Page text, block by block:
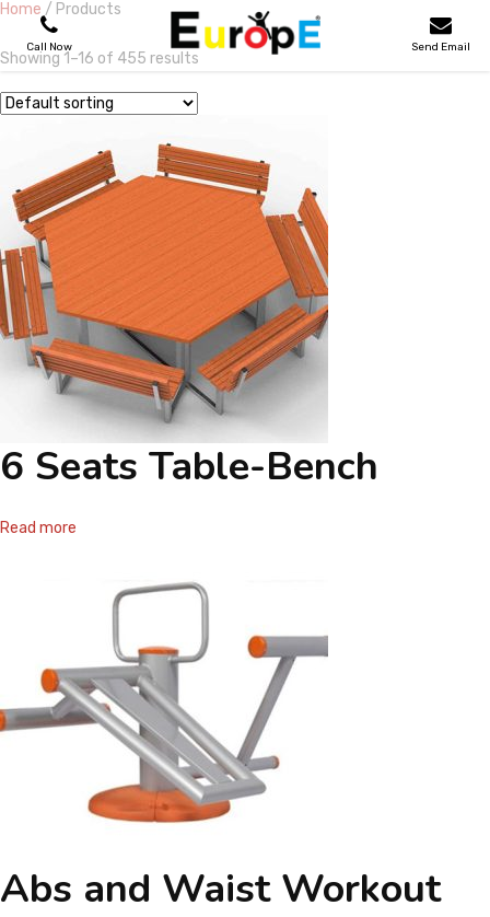
Call Now Send Email
PLAYGROUNDS
SKATEPARKS
WOODEN HOUSES
OUTDOOR FURNITURES
SPORT AREAS
REFERENCES
Home / Products
Showing 1–16 of 455 results
6 Seats Table-Bench
Read more
Abs and Waist Workout